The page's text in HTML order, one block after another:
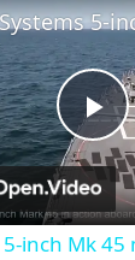
5-inch Mk